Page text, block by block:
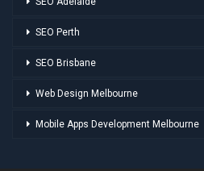
SEO Perth
SEO Brisbane
Web Design Melbourne
Mobile Apps Development Melbourne